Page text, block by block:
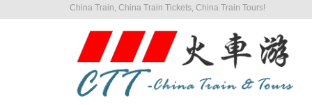
China Train, China Train Tickets, China Train Tours!